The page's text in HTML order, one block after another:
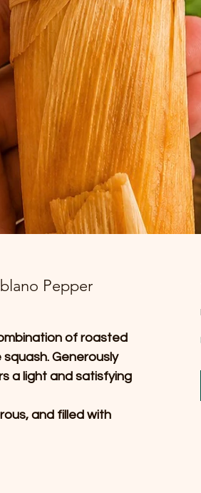
Pepper
of roasted
Generously
a light and satisfying
and filled with